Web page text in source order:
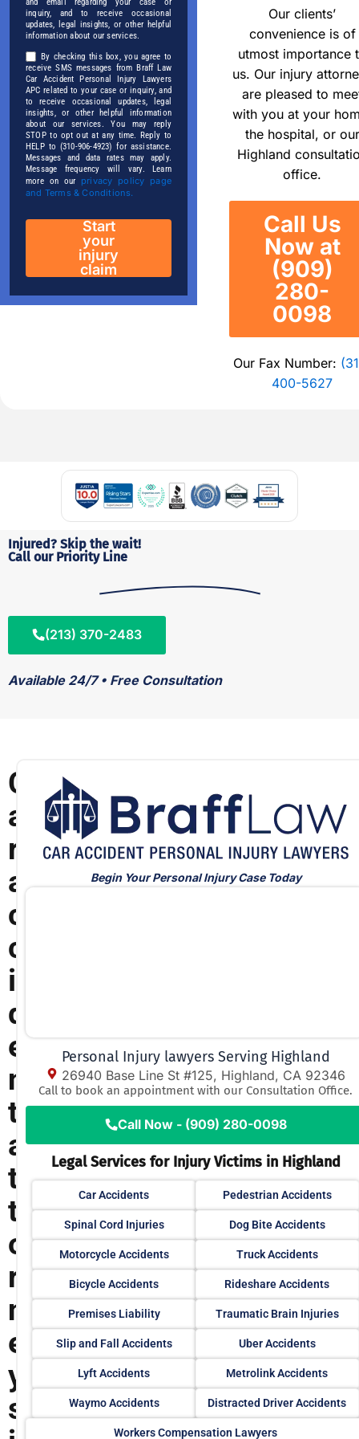
and email regarding your case or
inquiry, and to receive occasional
updates, legal insights, or other helpful
information about our services.
By checking this box, you agree to
receive SMS messages from Braff Law
Car Accident Personal Injury Lawyers
APC related to your case or inquiry, and
to receive occasional updates, legal
insights, or other helpful information
about our services. You may reply
STOP to opt out at any time. Reply to
HELP to (310-906-4923) for assistance.
Messages and data rates may apply.
Message frequency will vary. Learn
more on our privacy policy page
and Terms & Conditions.
Start
your
injury
claim
Our clients’
convenience is of
utmost importance
us. Our injury
are pleased to
with you at your
the hospital, or our
Highland
office.
Call Us
Now at
(909)
280-
0098
Our Fax Number:
400-5627
Injured? Skip the wait!
Call our Priority Line
(213) 370-2483
Available 24/7 • Free Consultation
C
a
r
a
c
c
i
d
e
n
t
a
t
t
o
r
n
e
y
s
Begin Your Personal Injury Case Today
Personal Injury lawyers Serving Highland
26940 Base Line St #125, Highland, CA 92346
Call to book an appointment with our Consultation Office.
Call Now - (909) 280-0098
Legal Services for Injury Victims in Highland
Car Accidents Pedestrian Accidents
Spinal Cord Injuries Dog Bite Accidents
Motorcycle Accidents Truck Accidents
Bicycle Accidents Rideshare Accidents
Premises Liability Traumatic Brain Injuries
Slip and Fall Accidents Uber Accidents
Lyft Accidents Metrolink Accidents
Waymo Accidents Distracted Driver Accidents
Workers Compensation Lawyers